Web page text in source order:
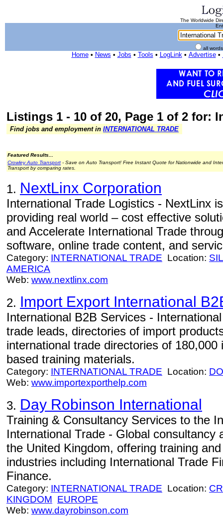
The Worldwide
all
Home• News • Jobs • Tools • LogLink• Advertise•
Listings 1 - 10 of 20, Page 1 of 2 for:
Find jobs and employment in INTERNATIONAL TRADE
Featured Results...
Crowley Auto Transport - Save on Auto Transport! Free Instant Quote for Nationwide and
Transport by comparing rates.
1. NextLinx Corporation
International Trade Logistics - NextLinx
providing real world – cost effective
and Accelerate International Trade
software, online trade content, and
Category: INTERNATIONAL TRADE Location:
AMERICA
Web: www.nextlinx.com
2. Import Export International
International B2B Services -
trade leads, directories of import
international trade directories of
based training materials.
Category: INTERNATIONAL TRADE Location:
Web: www.importexporthelp.com
3. Day Robinson International
Training & Consultancy Services to the
International Trade - Global consultancy
the United Kingdom, offering training
industries including International Trade
Finance.
Category: INTERNATIONAL TRADE Location:
KINGDOM EUROPE
Web: www.dayrobinson.com